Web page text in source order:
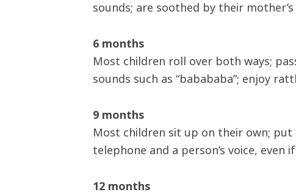
sounds; are soothed by their
6 months
Most children roll over both ways;
sounds such as “babababa”; enjoy
9 months
Most children sit up on their own;
telephone and a person’s voice,
12 months